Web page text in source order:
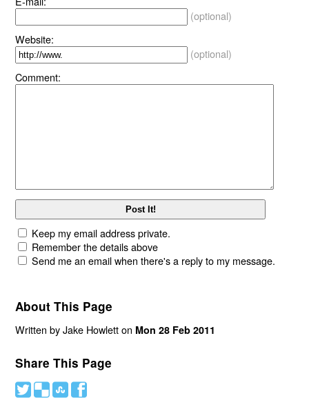
(optional)
Website:
(optional)
Comment:
Keep my email address private.
Remember the details above
Send me an email when there's a reply to my message.
About This Page
Written by Jake Howlett on Mon 28 Feb 2011
Share This Page
# ( ) '